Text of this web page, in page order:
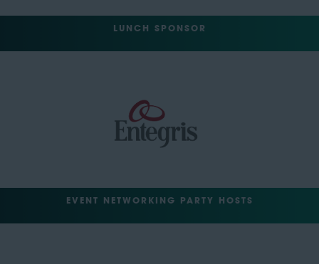
LUNCH SPONSOR
EVENT NETWORKING PARTY HOSTS